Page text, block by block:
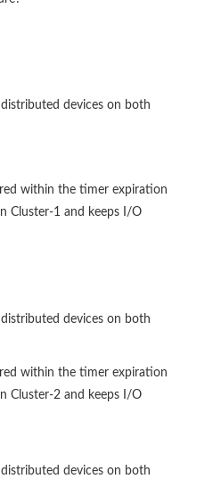
devices on both
within the timer expiration
Cluster-1 and keeps I/O
devices on both
within the timer expiration
Cluster-2 and keeps I/O
devices on both